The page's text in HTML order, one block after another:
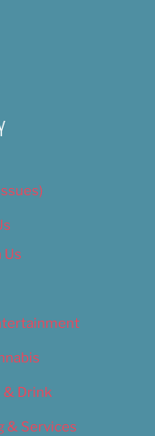
Us
& Drink
& Services